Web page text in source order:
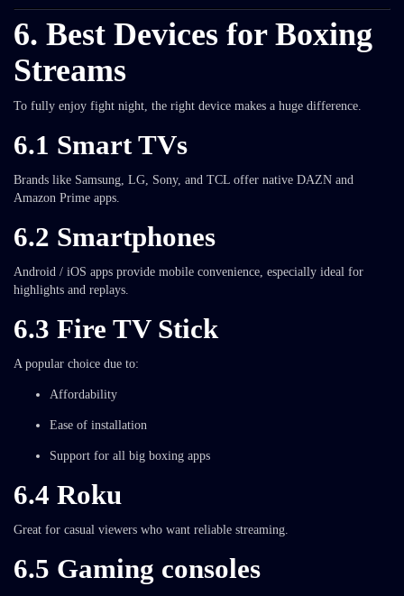
6. Best Devices for Boxing
Streams
To fully enjoy fight night, the right device makes a huge difference.
6.1 Smart TVs
Brands like Samsung, LG, Sony, and TCL offer native DAZN and
Amazon Prime apps.
6.2 Smartphones
Android / iOS apps provide mobile convenience, especially ideal for
highlights and replays.
6.3 Fire TV Stick
A popular choice due to:
Affordability
Ease of installation
Support for all big boxing apps
6.4 Roku
Great for casual viewers who want reliable streaming.
6.5 Gaming consoles